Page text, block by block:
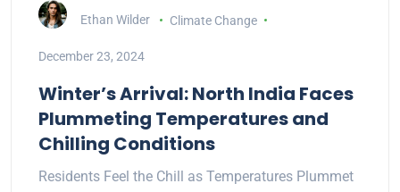
Ethan Wilder Climate Change
December 23, 2024
Winter’s Arrival: North India Faces
Plummeting Temperatures and
Chilling Conditions
Residents Feel the Chill as Temperatures Plummet